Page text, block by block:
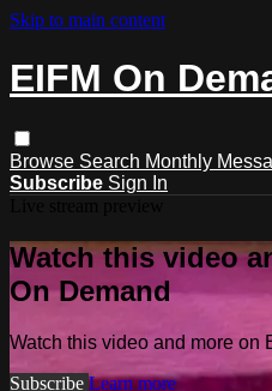
Skip to main content
EIFM On
Browse Search Monthly
Subscribe Sign In
Watch this video
On Demand
Watch this video and more on
Subscribe Learn more